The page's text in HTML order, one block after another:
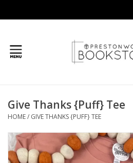
Gifts
Books
Give Thanks {Puff} Tee
HOME/ GIVE THANKS {PUFF} TEE